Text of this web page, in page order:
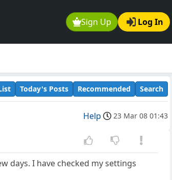
Sign Up Log In
Today's Posts Recommended Search
Help 23 Mar 08 01:43
days. I have checked my settings